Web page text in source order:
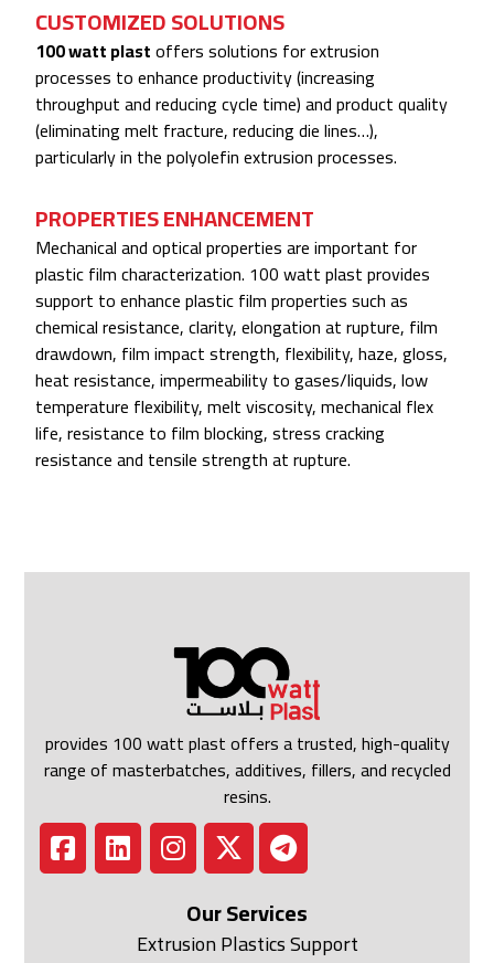
CUSTOMIZED SOLUTIONS
100 watt plastoffers solutions for extrusion
processes to enhance productivity (increasing
throughput and reducing cycle time) and product quality
(eliminating melt fracture, reducing die lines…),
particularly in the polyolefin extrusion processes.
PROPERTIES ENHANCEMENT
Mechanical and optical properties are important for
plastic film characterization. 100 watt plast provides
support to enhance plastic film properties such as
chemical resistance, clarity, elongation at rupture, film
drawdown, film impact strength, flexibility, haze, gloss,
heat resistance, impermeability to gases/liquids, low
temperature flexibility, melt viscosity, mechanical flex
life, resistance to film blocking, stress cracking
resistance and tensile strength at rupture.
provides 100 watt plast offers a trusted, high-quality
range of masterbatches, additives, fillers, and recycled
resins.
Our Services
Extrusion Plastics Support